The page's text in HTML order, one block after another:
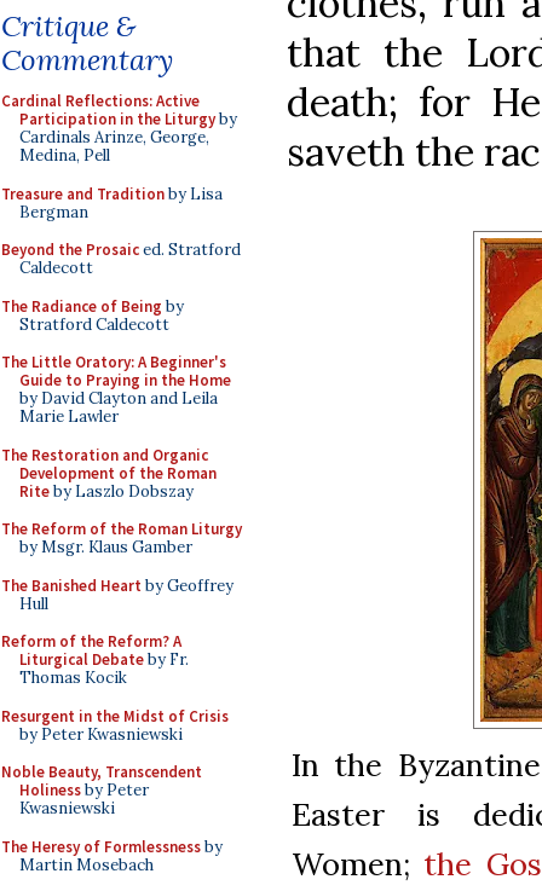
Critique &
Commentary
Cardinal Reflections: Active
Participation in the Liturgyby
Cardinals Arinze, George,
Medina, Pell
Treasure and Traditionby Lisa
Bergman
Beyond the Prosaiced. Stratford
Caldecott
The Radiance of Being by
Stratford Caldecott
The Little Oratory: A Beginner's
Guide to Praying in the Home
by David Clayton and Leila
Marie Lawler
The Restoration and Organic
Development of the Roman
Riteby Laszlo Dobszay
The Reform of the Roman Liturgy
by Msgr. Klaus Gamber
The Banished Heart by Geoffrey
Hull
Reform of the Reform? A
Liturgical Debateby Fr.
Thomas Kocik
Resurgent in the Midst of Crisis
by Peter Kwasniewski
Noble Beauty, Transcendent
Holinessby Peter
Kwasniewski
The Heresy of Formlessnessby
Martin Mosebach
that the
death; for
saveth the
In the
Easter is
Women; the